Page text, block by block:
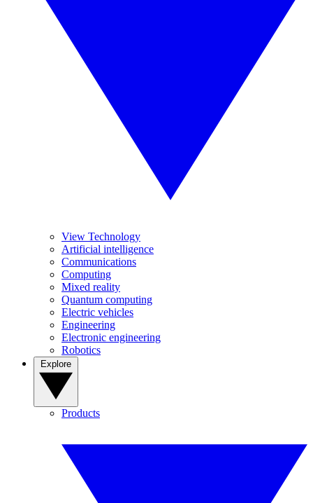
View Technology
Artificial intelligence
Communications
Computing
Mixed reality
Quantum computing
Electric vehicles
Engineering
Electronic engineering
Robotics
Products